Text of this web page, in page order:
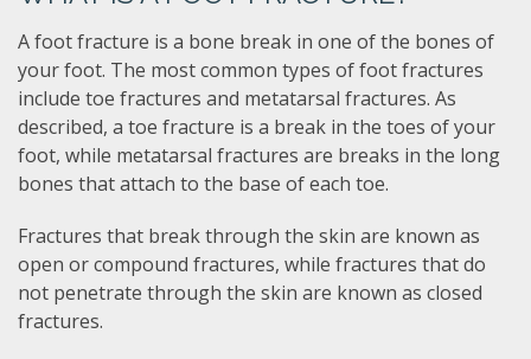
A foot fracture is a bone break in one of the bones of
your foot. The most common types of foot fractures
include toe fractures and metatarsal fractures. As
described, a toe fracture is a break in the toes of your
foot, while metatarsal fractures are breaks in the long
bones that attach to the base of each toe.
Fractures that break through the skin are known as
open or compound fractures, while fractures that do
not penetrate through the skin are known as closed
fractures.